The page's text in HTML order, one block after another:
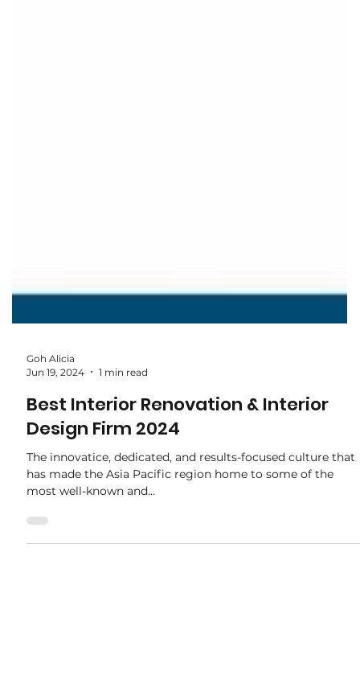
Jun 19, 2024
1 min read
Best Interior Renovation & Interior
Design Firm 2024
The innovatice, dedicated, and results-focused culture that
most well-known and...